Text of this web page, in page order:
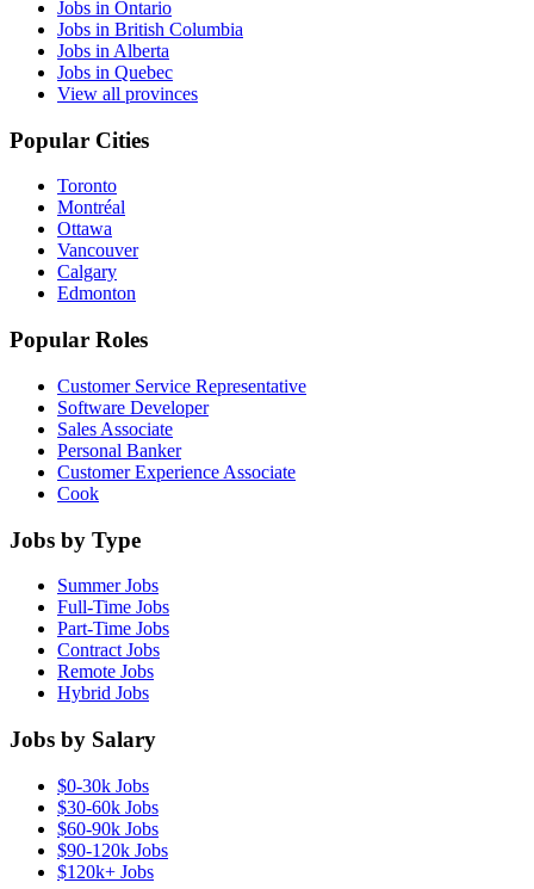
Jobs in Ontario
Jobs in British Columbia
Jobs in Alberta
Jobs in Quebec
View all provinces
Popular Cities
Toronto
Montréal
Ottawa
Vancouver
Calgary
Edmonton
Popular Roles
Customer Service Representative
Software Developer
Sales Associate
Personal Banker
Customer Experience Associate
Cook
Jobs by Type
Summer Jobs
Full-Time Jobs
Part-Time Jobs
Contract Jobs
Remote Jobs
Hybrid Jobs
Jobs by Salary
$0-30k Jobs
$30-60k Jobs
$60-90k Jobs
$90-120k Jobs
$120k+ Jobs